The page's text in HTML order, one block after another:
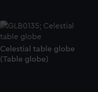
Celestial table globe
(Table globe)